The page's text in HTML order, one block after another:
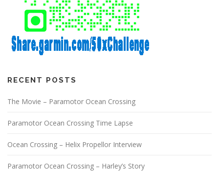
RECENT POSTS
The Movie – Paramotor Ocean Crossing
Paramotor Ocean Crossing Time Lapse
Ocean Crossing – Helix Propellor Interview
Paramotor Ocean Crossing – Harley’s Story